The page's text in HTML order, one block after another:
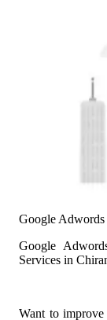
Google
Google
Services in
Want to